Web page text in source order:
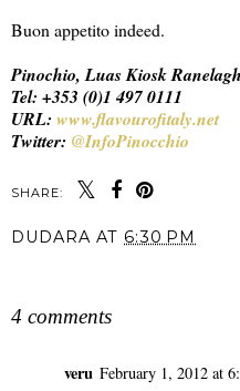
Buon appetito indeed.
Pinochio, Luas Kiosk
Tel: +353 (0)1 497 0111
URL: www.flavourofitaly.net
Twitter: @InfoPinocchio
SHARE:
DUDARA AT 6:30 PM
4 comments
veru February 1, 2012 at